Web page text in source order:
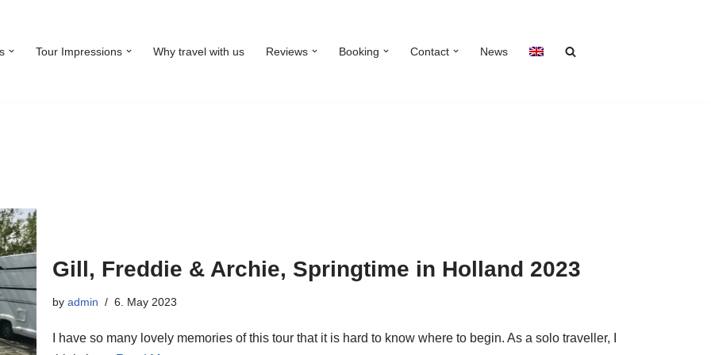
Tour Impressions Why travel with us Reviews Booking Contact News
Gill, Freddie & Archie, Springtime in Holland 2023
by admin 6. May 2023
I have so many lovely memories of this tour that it is hard to know where to begin. As a solo traveller, I